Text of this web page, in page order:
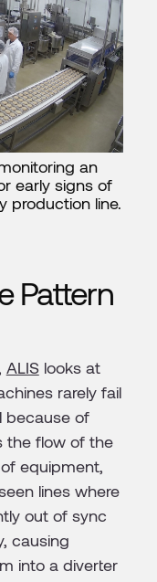
an
early signs of
production line.
Pattern
ALISlooks at
rarely fail
because of
the flow of the
equipment,
lines where
out of sync
causing
into a diverter